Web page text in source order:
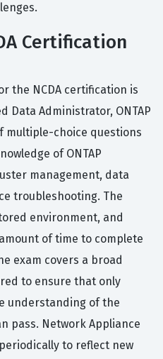
Certification
the NCDA certification is
Data Administrator, ONTAP
multiple-choice questions
of ONTAP
management, data
troubleshooting. The
environment, and
of time to complete
exam covers a broad
to ensure that only
understanding of the
pass. Network Appliance
to reflect new